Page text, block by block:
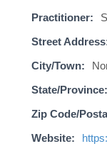
Practitioner:
Street
City/Town:
State/Province:
Zip Code/
Website: